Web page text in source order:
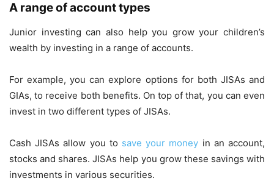
A range of account types
Junior investing can also help you grow your children’s
wealth by investing in a range of accounts.
For example, you can explore options for both JISAs and
GIAs, to receive both benefits. On top of that, you can even
invest in two different types of JISAs.
Cash JISAs allow you to save your money in an account,
stocks and shares. JISAs help you grow these savings with
investments in various securities.